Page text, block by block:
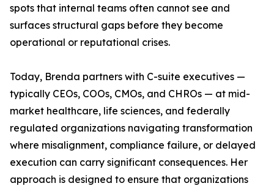
spots that internal teams often cannot see and
surfaces structural gaps before they become
operational or reputational crises.
Today, Brenda partners with C-suite executives —
typically CEOs, COOs, CMOs, and CHROs — at mid-
market healthcare, life sciences, and federally
regulated organizations navigating transformation
where misalignment, compliance failure, or delayed
execution can carry significant consequences. Her
approach is designed to ensure that organizations